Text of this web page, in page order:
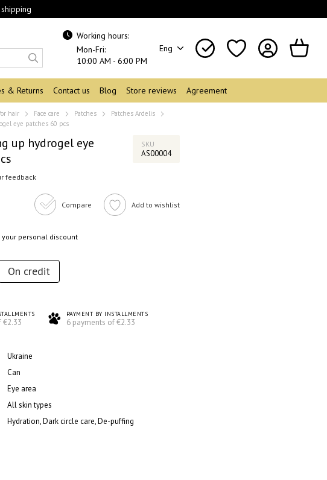
Working hours:
Mon-Fri:
10:00 AM - 6:00 PM
Eng
& Returns Contact us Blog Store reviews Agreement
hair Face care Patches
Patches Ardelis
eye patches 60 pcs
up hydrogel eye
SKU
AS00004
feedback
Compare Add to wishlist
your personal discount
On credit
€2.33
PAYMENT BY INSTALLMENTS
6 payments of €2.33
Ukraine
Can
Eye area
All skin types
Hydration, Dark circle care, De-puffing